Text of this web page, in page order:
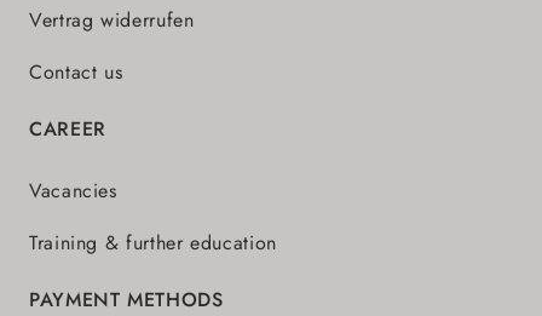
Vertrag widerrufen
Contact us
CAREER
Vacancies
Training & further education
PAYMENT METHODS